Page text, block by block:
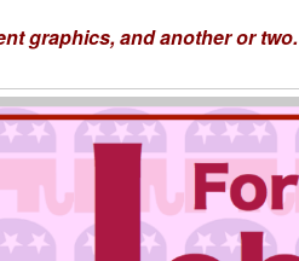
graphics, and another or two.